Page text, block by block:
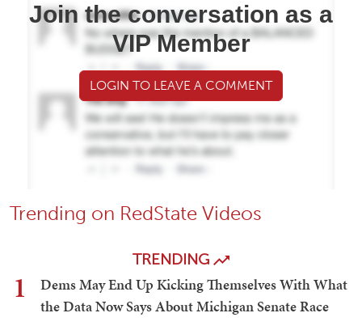
Join the conversation as a
VIP Member
LOGIN TO LEAVE A COMMENT
Trending on RedState Videos
TRENDING
1
Dems May End Up Kicking Themselves With What
the Data Now Says About Michigan Senate Race